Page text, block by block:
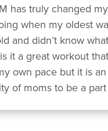
has truly changed
when my oldest
and didn’t know
it a great workout
own pace but it is
of moms to be a